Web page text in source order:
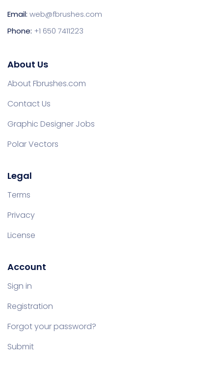
Email: web@fbrushes.com
Phone: +1 650 7411223
About Us
About Fbrushes.com
Contact Us
Graphic Designer Jobs
Polar Vectors
Legal
Terms
Privacy
License
Account
Sign in
Registration
Forgot your password?
Submit